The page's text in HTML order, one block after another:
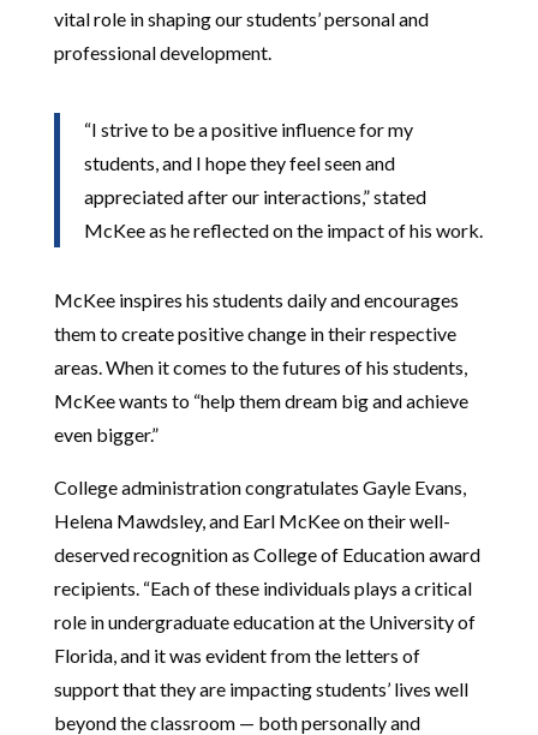
vital role in shaping our students’ personal and
professional development.
“I strive to be a positive influence for my
students, and I hope they feel seen and
appreciated after our interactions,” stated
McKee as he reflected on the impact of his work.
McKee inspires his students daily and encourages
them to create positive change in their respective
areas. When it comes to the futures of his students,
McKee wants to “help them dream big and achieve
even bigger.”
College administration congratulates Gayle Evans,
Helena Mawdsley, and Earl McKee on their well-
deserved recognition as College of Education award
recipients. “Each of these individuals plays a critical
role in undergraduate education at the University of
Florida, and it was evident from the letters of
support that they are impacting students’ lives well
beyond the classroom — both personally and